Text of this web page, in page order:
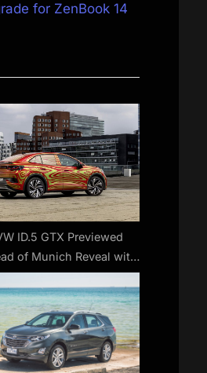
for ZenBook 14
ID.5 GTX Previewed
of Munich Reveal with
Rakish Roofline